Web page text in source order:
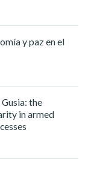
y paz en el
the
in armed